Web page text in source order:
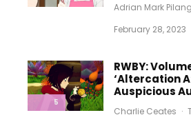
Adrian Mark
February 28, 2023
5
RWBY:
‘Altercation
Auspicious
Charlie Ceates ·